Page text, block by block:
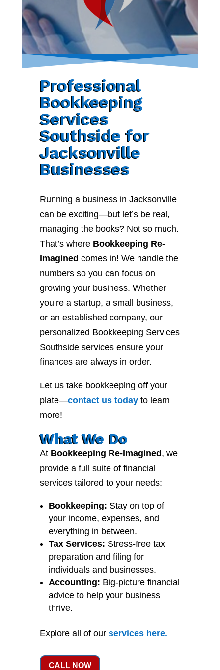
Professional
Bookkeeping
Services
Southside for
Jacksonville
Businesses
Running a business in Jacksonville
can be exciting—but let’s be real,
managing the books? Not so much.
That’s where Bookkeeping Re-
Imagined comes in! We handle the
numbers so you can focus on
growing your business. Whether
you’re a startup, a small business,
or an established company, our
personalized Bookkeeping Services
Southside services ensure your
finances are always in order.
Let us take bookkeeping off your
plate—contactustodayto learn
more!
What We Do
At Bookkeeping Re-Imagined , we
provide a full suite of financial
services tailored to your needs:
Bookkeeping: Stay on top of
your income, expenses, and
everything in between.
Tax Services: Stress-free tax
preparation and filing for
individuals and businesses.
Accounting: Big-picture financial
advice to help your business
thrive.
Explore all of our serviceshere.
CALL NOW